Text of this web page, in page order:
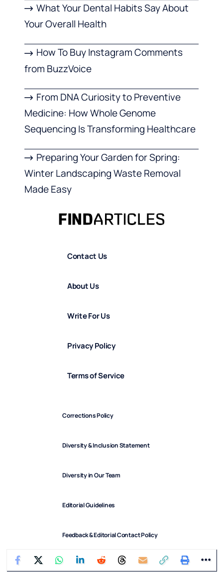
What Your Dental Habits Say About
Your Overall Health
How To Buy Instagram Comments
from BuzzVoice
From DNA Curiosity to Preventive
Medicine: How Whole Genome
Sequencing Is Transforming Healthcare
Preparing Your Garden for Spring:
Winter Landscaping Waste Removal
Made Easy
Contact Us
About Us
Write For Us
Privacy Policy
Terms of Service
Corrections Policy
Diversity & Inclusion Statement
Diversity in Our Team
Editorial Guidelines
Feedback & Editorial Contact Policy
FindArticles © 2025. All Rights Reserved.